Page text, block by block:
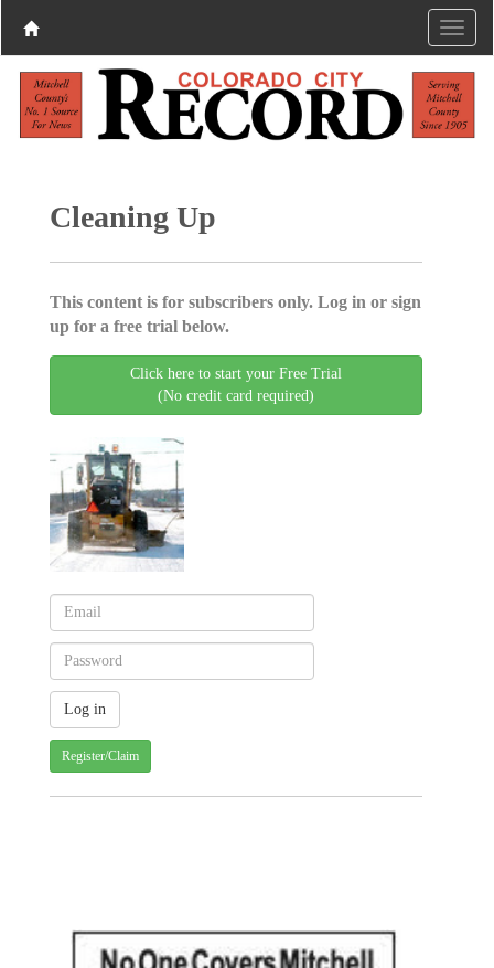
Cleaning Up
This content is for subscribers only. Log in or sign
up for a free trial below.
Click here to start your Free Trial
(No credit card required)
Register/Claim